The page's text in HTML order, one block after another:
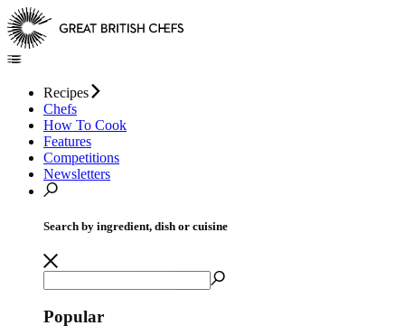
Recipes
Chefs
How To Cook
Features
Competitions
Newsletters
Search by ingredient, dish or cuisine
Popular